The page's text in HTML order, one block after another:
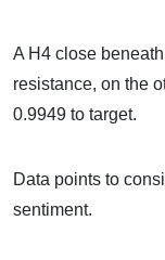
A H4 close
resistance, on the
0.9949 to target.
Data points to
sentiment.